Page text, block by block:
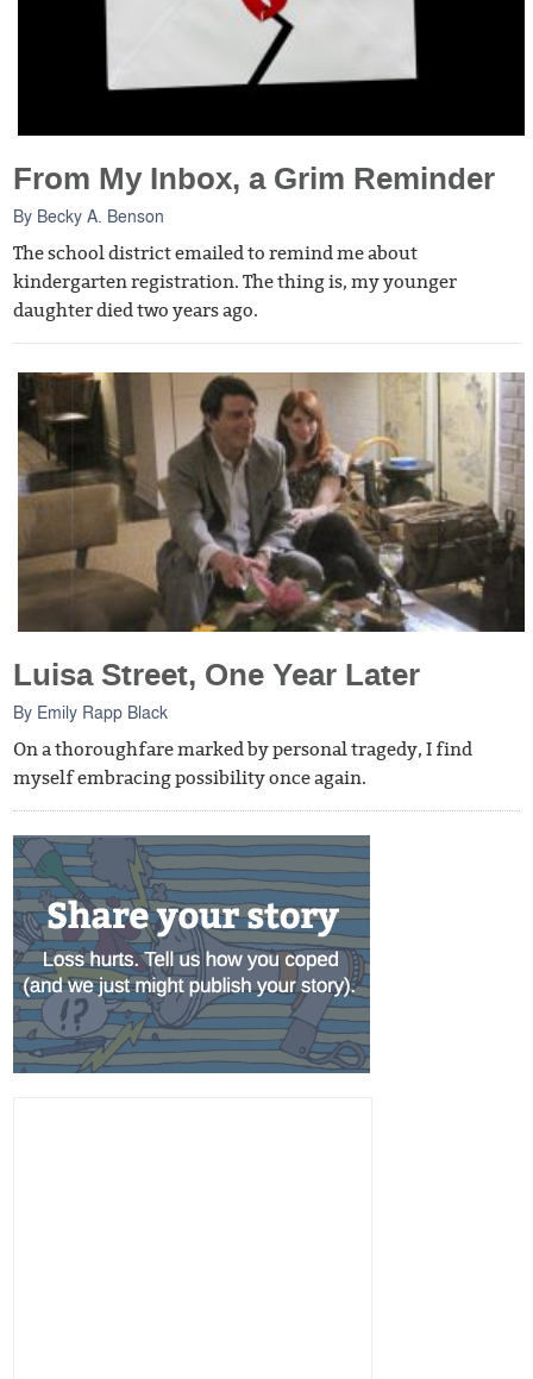
From My Inbox, a Grim Reminder
By Becky A. Benson
The school district emailed to remind me about
kindergarten registration. The thing is, my younger
daughter died two years ago.
Luisa Street, One Year Later
By Emily Rapp Black
On a thoroughfare marked by personal tragedy, I find
myself embracing possibility once again.